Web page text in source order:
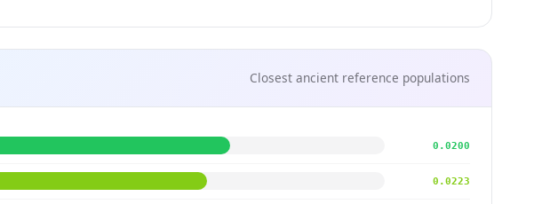
Closest ancient reference populations
0.0200
0.0223